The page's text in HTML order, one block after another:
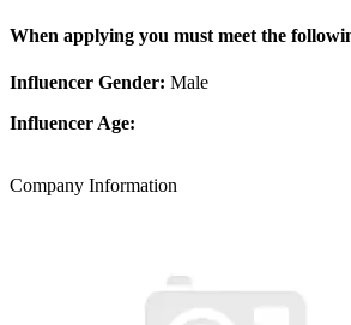
When applying you must meet the
Influencer Gender: Male
Influencer Age:
Company Information